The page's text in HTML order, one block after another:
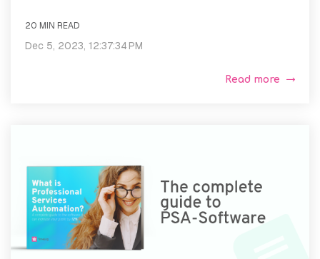
20 MIN READ
Dec 5, 2023, 12:37:34 PM
Read more